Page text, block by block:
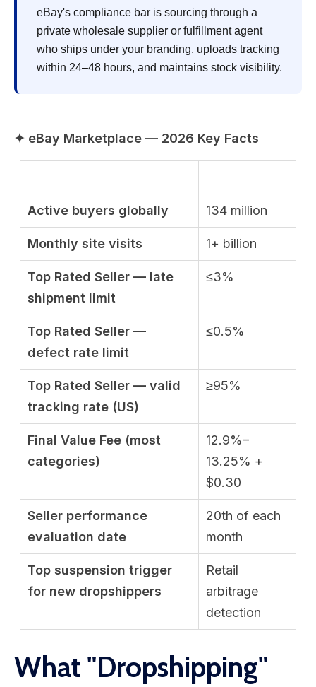
eBay's compliance bar is sourcing through a
private wholesale supplier or fulfillment agent
who ships under your branding, uploads tracking
within 24–48 hours, and maintains stock visibility.
✦ eBay Marketplace — 2026 Key Facts
Active buyers globally 134 million
Monthly site visits 1+ billion
Top Rated Seller — late
shipment limit
≤3%
Top Rated Seller —
defect rate limit
≤0.5%
Top Rated Seller — valid
tracking rate (US)
≥95%
Final Value Fee (most
categories)
12.9%–
13.25% +
$0.30
Seller performance
evaluation date
20th of each
month
Top suspension trigger
for new dropshippers
Retail
arbitrage
detection
What "Dropshipping"